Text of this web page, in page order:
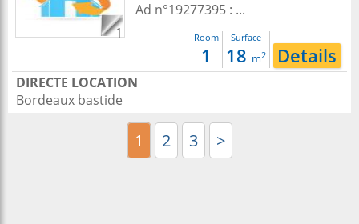
1
Ad n°19277395 : ...
Room
1
Surface
18 m2 Details
DIRECTE LOCATION
Bordeaux bastide
1 2 3 >